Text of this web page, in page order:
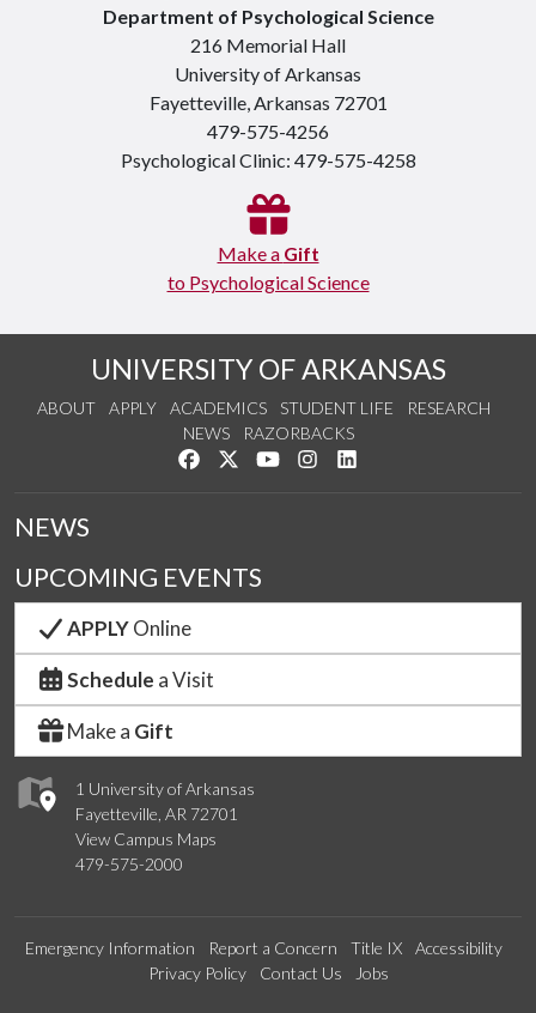
Department of Psychological Science
216 Memorial Hall
University of Arkansas
Fayetteville, Arkansas 72701
479-575-4256
Psychological Clinic: 479-575-4258
Make a Gift
to Psychological Science
UNIVERSITY OF ARKANSAS
ABOUT APPLY ACADEMICS STUDENT LIFE
RESEARCH
NEWS
RAZORBACKS
Like us on Facebook
Follow us on Twitter
Watch us on YouTube
See us on Instagram
1 University of Arkansas
Fayetteville, AR 72701
View Campus Maps
479-575-2000
NEWS
UPCOMING EVENTS
APPLYOnline
Schedule a Visit
Make a Gift
Emergency Information Report a Concern Title IX
Accessibility
Privacy Policy
Contact Us Jobs